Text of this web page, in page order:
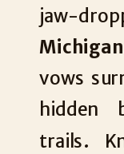
jaw-
Michigan
vows
hidden
trails.